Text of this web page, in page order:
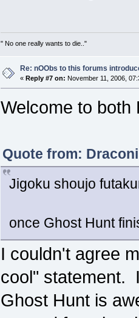
" No one really wants to die.."
Re: nOObs to this forums
« Reply #7 on: November 11, 2006,
Welcome to
Quote from:
Jigoku shoujo
once Ghost Hunt
I couldn't agree
cool" statement.
Ghost Hunt is